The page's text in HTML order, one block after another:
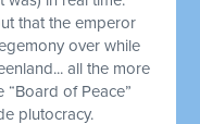
that the emperor
over while
all the more
of Peace”
plutocracy.